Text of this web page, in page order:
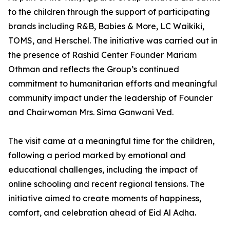
to the children through the support of participating
brands including R&B, Babies & More, LC Waikiki,
TOMS, and Herschel. The initiative was carried out in
the presence of Rashid Center Founder Mariam
Othman and reflects the Group’s continued
commitment to humanitarian efforts and meaningful
community impact under the leadership of Founder
and Chairwoman Mrs. Sima Ganwani Ved.
The visit came at a meaningful time for the children,
following a period marked by emotional and
educational challenges, including the impact of
online schooling and recent regional tensions. The
initiative aimed to create moments of happiness,
comfort, and celebration ahead of Eid Al Adha.